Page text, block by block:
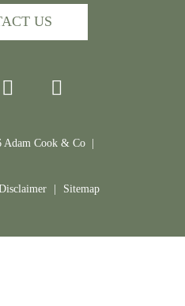
US
Adam Cook & Co |
Sitemap